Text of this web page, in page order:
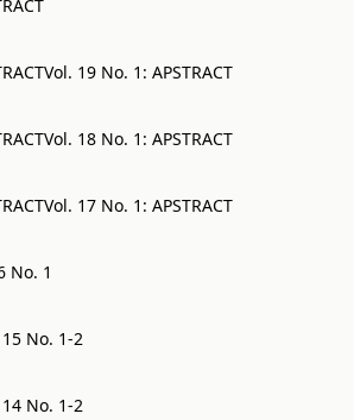
Vol. 19 No. 1: APSTRACT
Vol. 18 No. 1: APSTRACT
Vol. 17 No. 1: APSTRACT
No. 1
No. 1-2
No. 1-2